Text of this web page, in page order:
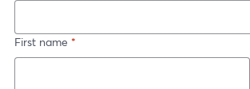
First name *